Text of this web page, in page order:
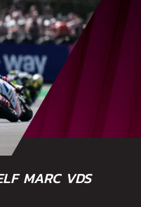
MARC VDS